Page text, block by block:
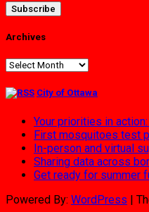
Archives
Archives
City of Ottawa
Your priorities in
First mosquitoes test
In-person and virtual
Sharing data across
Get ready for summer
Powered By: WordPress |